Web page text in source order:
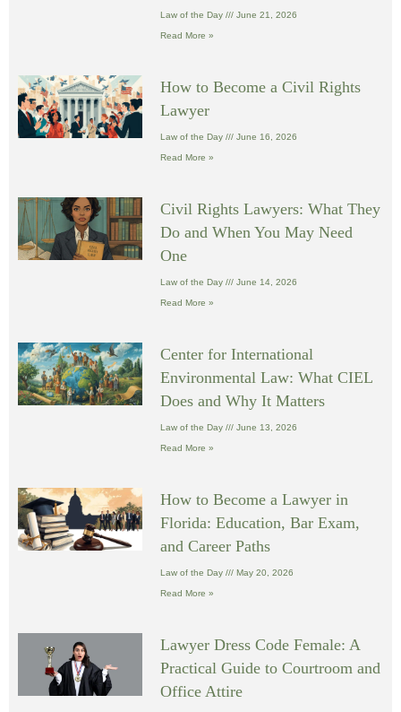
Law of the Day June 21, 2026
Read More »
How to Become a Civil Rights
Lawyer
Law of the Day June 16, 2026
Read More »
Civil Rights Lawyers: What They
Do and When You May Need
One
Law of the Day June 14, 2026
Read More »
Center for International
Environmental Law: What CIEL
Does and Why It Matters
Law of the Day June 13, 2026
Read More »
How to Become a Lawyer in
Florida: Education, Bar Exam,
and Career Paths
Law of the Day May 20, 2026
Read More »
Lawyer Dress Code Female: A
Practical Guide to Courtroom and
Office Attire